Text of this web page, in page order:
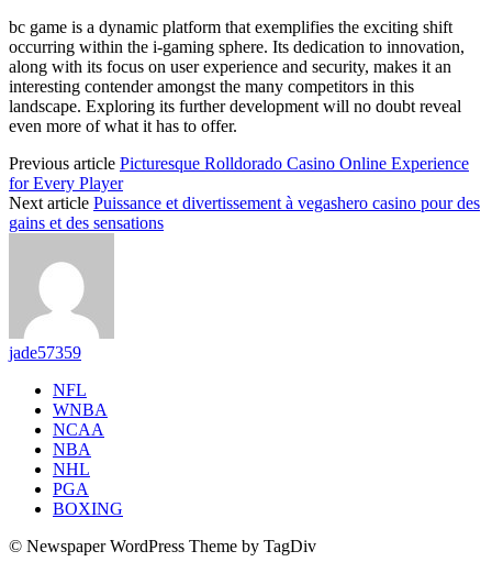
bc game is a dynamic platform that exemplifies the exciting shift
occurring within the i-gaming sphere. Its dedication to innovation,
along with its focus on user experience and security, makes it an
interesting contender amongst the many competitors in this
landscape. Exploring its further development will no doubt reveal
even more of what it has to offer.
Previous article Picturesque Rolldorado Casino Online Experience
for Every Player
Next article Puissance et divertissement à vegashero casino pour des
gains et des sensations
jade57359
NFL
WNBA
NCAA
NBA
NHL
PGA
BOXING
© Newspaper WordPress Theme by TagDiv